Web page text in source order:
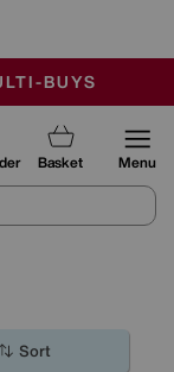
BUYS
Basket Menu
Sort